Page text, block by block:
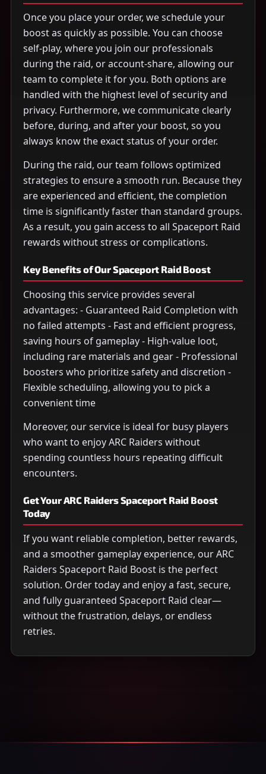
Once you place your order, we schedule your
boost as quickly as possible. You can choose
self-play, where you join our professionals
during the raid, or account-share, allowing our
team to complete it for you. Both options are
handled with the highest level of security and
privacy. Furthermore, we communicate clearly
before, during, and after your boost, so you
always know the exact status of your order.
During the raid, our team follows optimized
strategies to ensure a smooth run. Because they
are experienced and efficient, the completion
time is significantly faster than standard groups.
As a result, you gain access to all Spaceport Raid
rewards without stress or complications.
Key Benefits of Our Spaceport Raid Boost
Choosing this service provides several
advantages: - Guaranteed Raid Completion with
no failed attempts - Fast and efficient progress,
saving hours of gameplay - High-value loot,
including rare materials and gear - Professional
boosters who prioritize safety and discretion -
Flexible scheduling, allowing you to pick a
convenient time
Moreover, our service is ideal for busy players
who want to enjoy ARC Raiders without
spending countless hours repeating difficult
encounters.
Get Your ARC Raiders Spaceport Raid Boost
Today
If you want reliable completion, better rewards,
and a smoother gameplay experience, our ARC
Raiders Spaceport Raid Boost is the perfect
solution. Order today and enjoy a fast, secure,
and fully guaranteed Spaceport Raid clear—
without the frustration, delays, or endless
retries.